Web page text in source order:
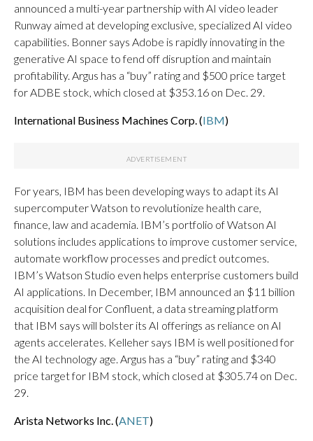
announced a multi-year partnership with AI video leader
Runway aimed at developing exclusive, specialized AI video
capabilities. Bonner says Adobe is rapidly innovating in the
generative AI space to fend off disruption and maintain
profitability. Argus has a “buy” rating and $500 price target
for ADBE stock, which closed at $353.16 on Dec. 29.
International Business Machines Corp. (IBM)
For years, IBM has been developing ways to adapt its AI
supercomputer Watson to revolutionize health care,
finance, law and academia. IBM’s portfolio of Watson AI
solutions includes applications to improve customer service,
automate workflow processes and predict outcomes.
IBM’s Watson Studio even helps enterprise customers build
AI applications. In December, IBM announced an $11 billion
acquisition deal for Confluent, a data streaming platform
that IBM says will bolster its AI offerings as reliance on AI
agents accelerates. Kelleher says IBM is well positioned for
the AI technology age. Argus has a “buy” rating and $340
price target for IBM stock, which closed at $305.74 on Dec.
29.
Arista Networks Inc. (ANET)